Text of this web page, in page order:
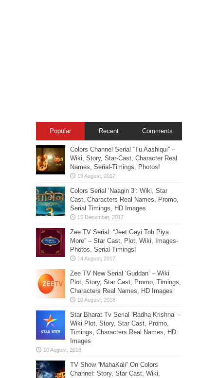
Popular Recent Comments
Colors Channel Serial “Tu Aashiqui” –
Wiki, Story, Star-Cast, Character Real
Names, Serial-Timings, Photos!
Colors Serial ‘Naagin 3’: Wiki, Star
Cast, Characters Real Names, Promo,
Serial Timings, HD Images
Zee TV Serial: “Jeet Gayi Toh Piya
More” – Star Cast, Plot, Wiki, Images-
Photos, Serial Timings!
Zee TV New Serial ‘Guddan’ – Wiki
Plot, Story, Star Cast, Promo, Timings,
Characters Real Names, HD Images
Star Bharat Tv Serial ‘Radha Krishna’ –
Wiki Plot, Story, Star Cast, Promo,
Timings, Characters Real Names, HD
Images
TV Show “MahaKali” On Colors
Channel: Story, Star Cast, Wiki,